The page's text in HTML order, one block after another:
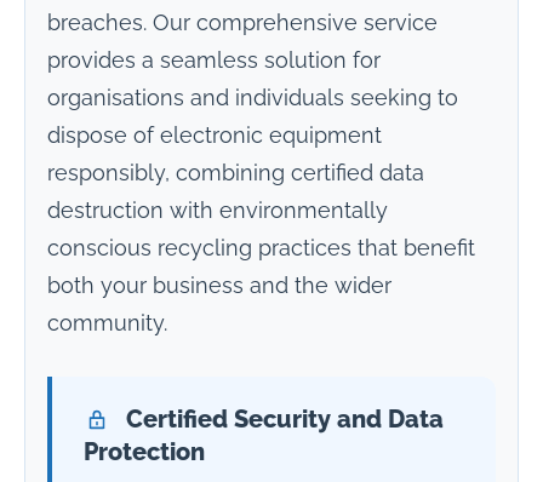
breaches. Our comprehensive service
provides a seamless solution for
organisations and individuals seeking to
dispose of electronic equipment
responsibly, combining certified data
destruction with environmentally
conscious recycling practices that benefit
both your business and the wider
community.
Certified Security and Data
Protection